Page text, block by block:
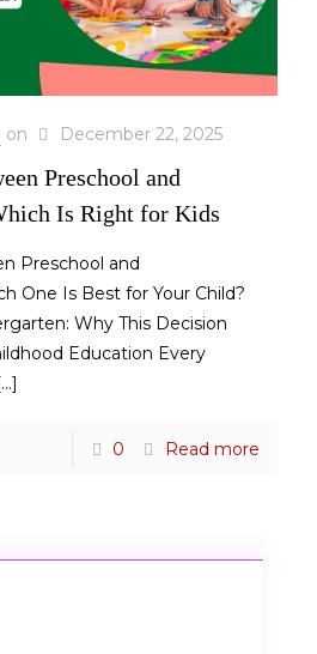
on December 22, 2025
Preschool and
Is Right for Kids
Preschool and
One Is Best for Your Child?
Why This Decision
Education Every
0 Read more